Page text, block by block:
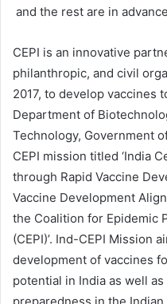
and the rest are in
CEPI is an innovative
philanthropic, and civil
2017, to develop vaccines
Department of
Technology, Government
CEPI mission titled ‘India
through Rapid Vaccine
Vaccine Development
the Coalition for Epidemic
(CEPI)’. Ind-CEPI Mission
development of vaccines
potential in India as well